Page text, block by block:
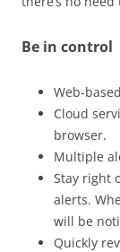
Be in control
Web-
Cloud
browser.
Multiple
Stay right
alerts.
will be
Quickly